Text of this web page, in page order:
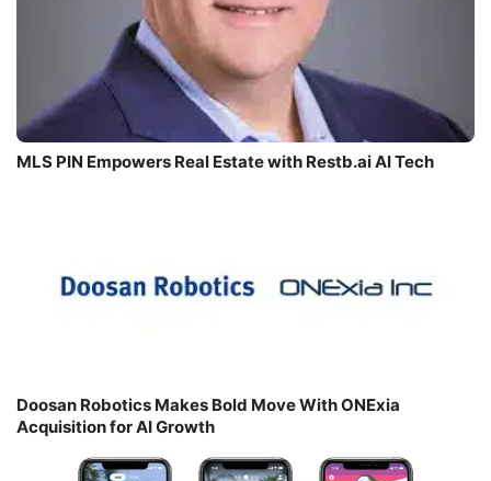
MLS PIN Empowers Real Estate with Restb.ai AI Tech
Doosan Robotics Makes Bold Move With ONExia
Acquisition for AI Growth